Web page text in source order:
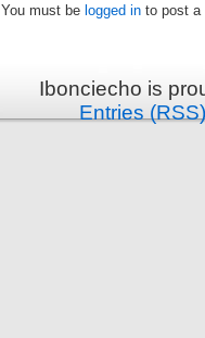
You must be logged in to post a
Ibonciecho is
Entries (RSS)